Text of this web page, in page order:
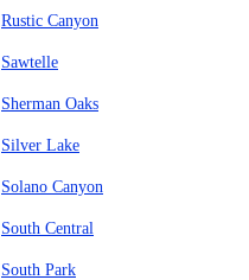
Rustic Canyon
Sawtelle
Sherman Oaks
Silver Lake
Solano Canyon
South Central
South Park